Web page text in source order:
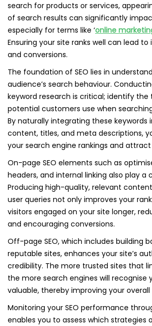
search for products or services,
of search results can significantly
especially for terms like ‘online
Ensuring your site ranks well can lead
and conversions.
The foundation of SEO lies in
audience’s search behaviour.
keyword research is critical; identify the
potential customers use when
By naturally integrating these keywords
content, titles, and meta descriptions,
your search engine rankings and
On-page SEO elements such as
headers, and internal linking also play a
Producing high-quality, relevant
user queries not only improves your
visitors engaged on your site longer,
and encouraging conversions.
Off-page SEO, which includes building
reputable sites, enhances your site’s
credibility. The more trusted sites that
the more search engines will recognise
valuable, thereby improving your overall
Monitoring your SEO performance
enables you to assess which strategies